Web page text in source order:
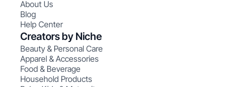
About Us
Blog
Help Center
Creators by Niche
Beauty & Personal Care
Apparel & Accessories
Food & Beverage
Household Products